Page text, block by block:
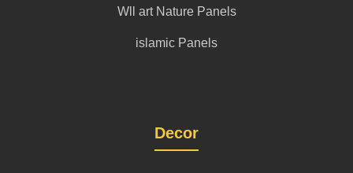
Wll art Nature Panels
islamic Panels
Decor